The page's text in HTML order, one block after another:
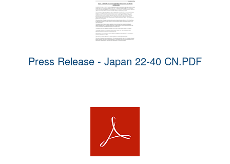
Press Release - Japan 22-40 CN.PDF